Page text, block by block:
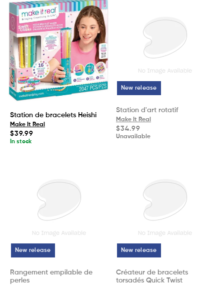
Station de bracelets Heishi
Make It Real
Regular
price
$39.99
In stock
New release
Station d'art rotatif
Make It Real
Regular
price
$34.99
Unavailable
New release
Rangement empilable de
perles
New release
Créateur de bracelets
torsadés Quick Twist